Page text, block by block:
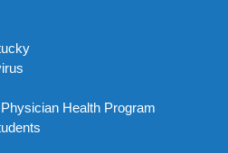
Health Program